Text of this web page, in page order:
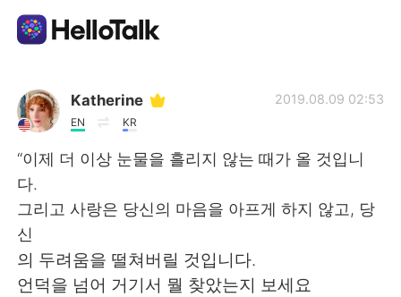
Sprachaustausch-App
AI Grammar Checker
English 简体中文
Katherine
EN KR
2019.08.09 02:53
“이제 더 이상 눈물을 흘리지 않는 때가 올 것입니
다.
그리고 사랑은 당신의 마음을 아프게 하지 않고, 당
신
의 두려움을 떨쳐버릴 것입니다.
언덕을 넘어 거기서 뭘 찾았는지 보세요